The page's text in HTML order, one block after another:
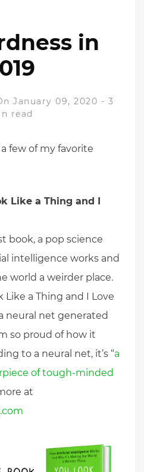
in
January 09, 2020 - 3
read
few of my favorite
Like a Thing and I
book, a pop science
intelligence works and
world a weirder place.
Like a Thing and I Love
neural net generated
so proud of how it
to a neural net, it’s “a
of tough-minded
at